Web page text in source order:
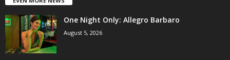
One Night Only: Allegro Barbaro
August 5, 2026